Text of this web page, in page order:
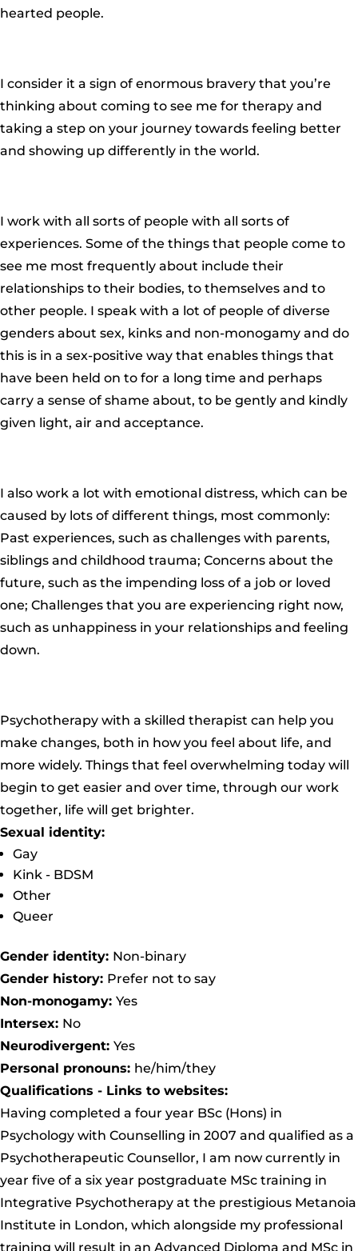
hearted people.
I consider it a sign of enormous bravery that you’re
thinking about coming to see me for therapy and
taking a step on your journey towards feeling better
and showing up differently in the world.
I work with all sorts of people with all sorts of
experiences. Some of the things that people come to
see me most frequently about include their
relationships to their bodies, to themselves and to
other people. I speak with a lot of people of diverse
genders about sex, kinks and non-monogamy and do
this is in a sex-positive way that enables things that
have been held on to for a long time and perhaps
carry a sense of shame about, to be gently and kindly
given light, air and acceptance.
I also work a lot with emotional distress, which can be
caused by lots of different things, most commonly:
Past experiences, such as challenges with parents,
siblings and childhood trauma; Concerns about the
future, such as the impending loss of a job or loved
one; Challenges that you are experiencing right now,
such as unhappiness in your relationships and feeling
down.
Psychotherapy with a skilled therapist can help you
make changes, both in how you feel about life, and
more widely. Things that feel overwhelming today will
begin to get easier and over time, through our work
together, life will get brighter.
Sexual identity:
Gay
Kink - BDSM
Other
Queer
Gender identity: Non-binary
Gender history: Prefer not to say
Non-monogamy: Yes
Intersex: No
Neurodivergent: Yes
Personal pronouns: he/him/they
Qualifications - Links to websites:
Having completed a four year BSc (Hons) in
Psychology with Counselling in 2007 and qualified as a
Psychotherapeutic Counsellor, I am now currently in
year five of a six year postgraduate MSc training in
Integrative Psychotherapy at the prestigious Metanoia
Institute in London, which alongside my professional
training will result in an Advanced Diploma and MSc in